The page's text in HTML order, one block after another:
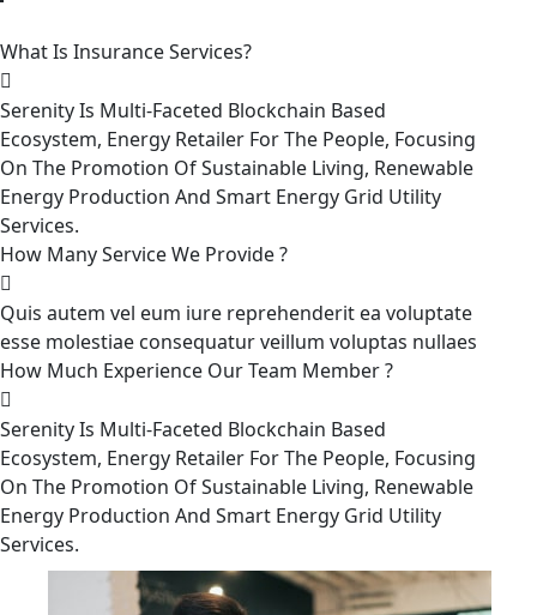
What Is Insurance Services?
Serenity Is Multi-Faceted Blockchain Based
Ecosystem, Energy Retailer For The People, Focusing
On The Promotion Of Sustainable Living, Renewable
Energy Production And Smart Energy Grid Utility
Services.
How Many Service We Provide ?
Quis autem vel eum iure reprehenderit ea voluptate
esse molestiae consequatur veillum voluptas nullaes
How Much Experience Our Team Member ?
Serenity Is Multi-Faceted Blockchain Based
Ecosystem, Energy Retailer For The People, Focusing
On The Promotion Of Sustainable Living, Renewable
Energy Production And Smart Energy Grid Utility
Services.